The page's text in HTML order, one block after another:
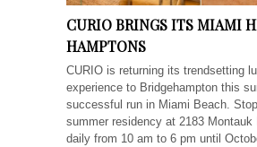
CURIO BRINGS ITS MIAMI
HAMPTONS
CURIO is returning its trendsetting
experience to Bridgehampton this
successful run in Miami Beach.
summer residency at 2183 Montauk
daily from 10 am to 6 pm until